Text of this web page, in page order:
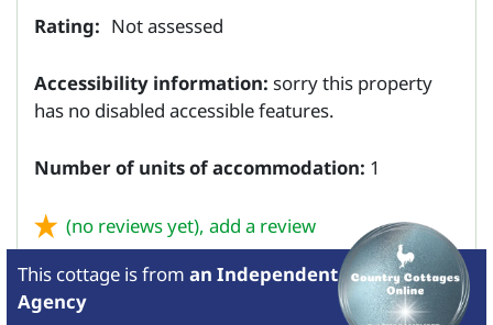
Rating: Not assessed
Accessibility information: sorry this property
has no disabled accessible features.
Number of units of accommodation: 1
(no reviews yet), add a review
This cottage is from an Independent
Agency